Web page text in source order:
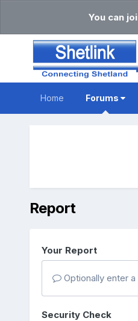
You can
Home Forums
Report
Your Report
Optionally enter
Security Check